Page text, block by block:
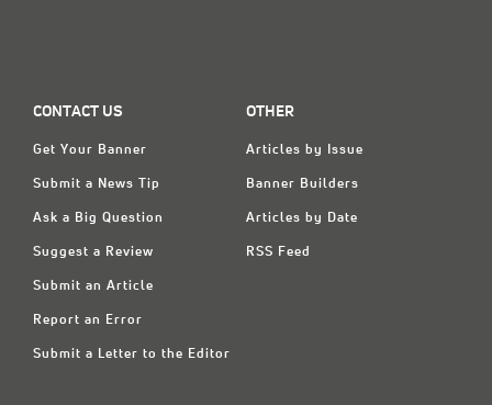
CONTACT US
Get Your Banner
Submit a News Tip
Ask a Big Question
Suggest a Review
Submit an Article
Report an Error
Submit a Letter to the Editor
OTHER
Articles by Issue
Banner Builders
Articles by Date
RSS Feed